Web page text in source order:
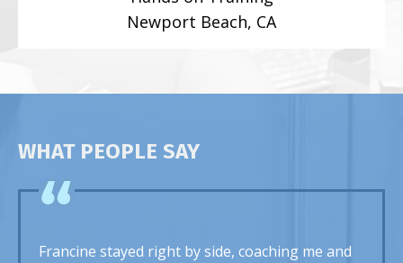
Newport Beach, CA
WHAT PEOPLE SAY
Francine stayed right by side, coaching me and